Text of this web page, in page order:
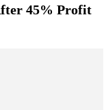
45% Profit